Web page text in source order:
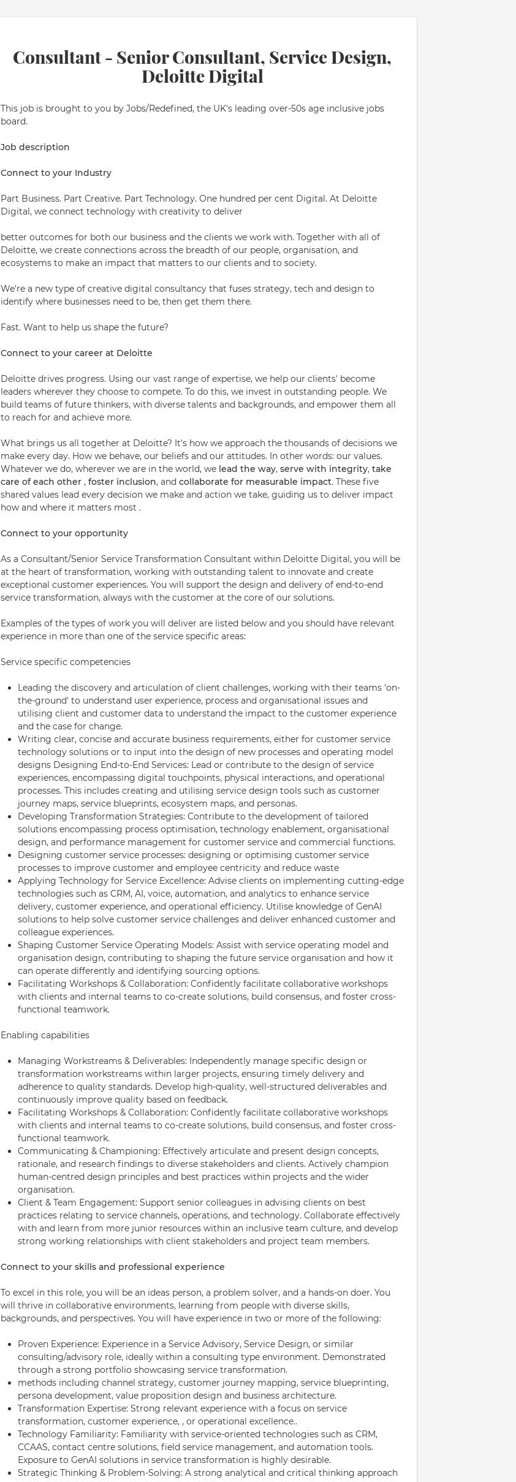
Consultant - Senior Consultant, Service Design,
Deloitte Digital
This job is brought to you by Jobs/Redefined, the UK's leading over-50s age inclusive jobs
board.
Job description
Connect to your Industry
Part Business. Part Creative. Part Technology. One hundred per cent Digital. At Deloitte
Digital, we connect technology with creativity to deliver
better outcomes for both our business and the clients we work with. Together with all of
Deloitte, we create connections across the breadth of our people, organisation, and
ecosystems to make an impact that matters to our clients and to society.
We're a new type of creative digital consultancy that fuses strategy, tech and design to
identify where businesses need to be, then get them there.
Fast. Want to help us shape the future?
Connect to your career at Deloitte
Deloitte drives progress. Using our vast range of expertise, we help our clients' become
leaders wherever they choose to compete. To do this, we invest in outstanding people. We
build teams of future thinkers, with diverse talents and backgrounds, and empower them all
to reach for and achieve more.
What brings us all together at Deloitte? It's how we approach the thousands of decisions we
make every day. How we behave, our beliefs and our attitudes. In other words: our values.
Whatever we do, wherever we are in the world, we lead the way, serve with integrity, take
care of each other , foster inclusion, and collaborate for measurable impact. These five
shared values lead every decision we make and action we take, guiding us to deliver impact
how and where it matters most .
Connect to your opportunity
As a Consultant/Senior Service Transformation Consultant within Deloitte Digital, you will be
at the heart of transformation, working with outstanding talent to innovate and create
exceptional customer experiences. You will support the design and delivery of end-to-end
service transformation, always with the customer at the core of our solutions.
Examples of the types of work you will deliver are listed below and you should have relevant
experience in more than one of the service specific areas:
Service specific competencies
Leading the discovery and articulation of client challenges, working with their teams 'on-
the-ground' to understand user experience, process and organisational issues and
utilising client and customer data to understand the impact to the customer experience
and the case for change.
Writing clear, concise and accurate business requirements, either for customer service
technology solutions or to input into the design of new processes and operating model
designs Designing End-to-End Services: Lead or contribute to the design of service
experiences, encompassing digital touchpoints, physical interactions, and operational
processes. This includes creating and utilising service design tools such as customer
journey maps, service blueprints, ecosystem maps, and personas.
Developing Transformation Strategies: Contribute to the development of tailored
solutions encompassing process optimisation, technology enablement, organisational
design, and performance management for customer service and commercial functions.
Designing customer service processes: designing or optimising customer service
processes to improve customer and employee centricity and reduce waste
Applying Technology for Service Excellence: Advise clients on implementing cutting-edge
technologies such as CRM, AI, voice, automation, and analytics to enhance service
delivery, customer experience, and operational efficiency. Utilise knowledge of GenAI
solutions to help solve customer service challenges and deliver enhanced customer and
colleague experiences.
Shaping Customer Service Operating Models: Assist with service operating model and
organisation design, contributing to shaping the future service organisation and how it
can operate differently and identifying sourcing options.
Facilitating Workshops & Collaboration: Confidently facilitate collaborative workshops
with clients and internal teams to co-create solutions, build consensus, and foster cross-
functional teamwork.
Enabling capabilities
Managing Workstreams & Deliverables: Independently manage specific design or
transformation workstreams within larger projects, ensuring timely delivery and
adherence to quality standards. Develop high-quality, well-structured deliverables and
continuously improve quality based on feedback.
Facilitating Workshops & Collaboration: Confidently facilitate collaborative workshops
with clients and internal teams to co-create solutions, build consensus, and foster cross-
functional teamwork.
Communicating & Championing: Effectively articulate and present design concepts,
rationale, and research findings to diverse stakeholders and clients. Actively champion
human-centred design principles and best practices within projects and the wider
organisation.
Client & Team Engagement: Support senior colleagues in advising clients on best
practices relating to service channels, operations, and technology. Collaborate effectively
with and learn from more junior resources within an inclusive team culture, and develop
strong working relationships with client stakeholders and project team members.
Connect to your skills and professional experience
To excel in this role, you will be an ideas person, a problem solver, and a hands-on doer. You
will thrive in collaborative environments, learning from people with diverse skills,
backgrounds, and perspectives. You will have experience in two or more of the following:
Proven Experience: Experience in a Service Advisory, Service Design, or similar
consulting/advisory role, ideally within a consulting type environment. Demonstrated
through a strong portfolio showcasing service transformation.
methods including channel strategy, customer journey mapping, service blueprinting,
persona development, value proposition design and business architecture.
Transformation Expertise: Strong relevant experience with a focus on service
transformation, customer experience, , or operational excellence..
Technology Familiarity: Familiarity with service-oriented technologies such as CRM,
CCAAS, contact centre solutions, field service management, and automation tools.
Exposure to GenAI solutions in service transformation is highly desirable.
Strategic Thinking & Problem-Solving: A strong analytical and critical thinking approach